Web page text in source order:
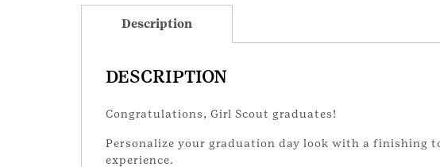
Description
DESCRIPTION
Congratulations, Girl Scout graduates!
Personalize your graduation day look with a finishing
experience.